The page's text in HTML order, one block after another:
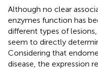
Although no clear
enzymes function has
different types of
seem to directly
Considering that
disease, the expression